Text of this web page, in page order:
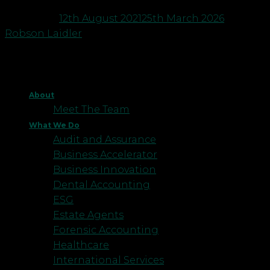
About
Meet The Team
What We Do
Audit and Assurance
Business Accelerator
Business Innovation
Dental Accounting
ESG
Estate Agents
Forensic Accounting
Healthcare
International Services
12th August 202125th March 2026
Robson Laidler